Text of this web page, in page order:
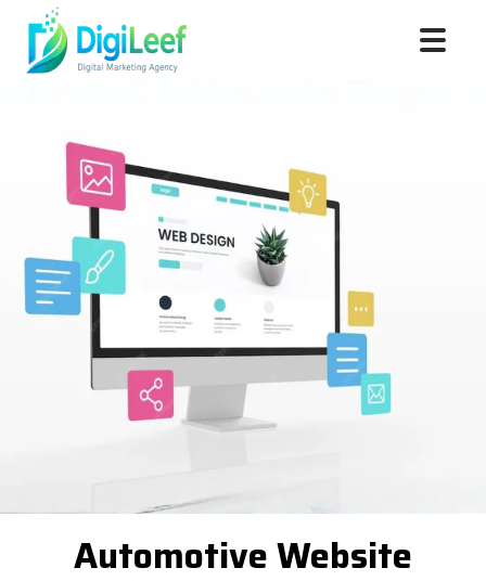
Automotive Website